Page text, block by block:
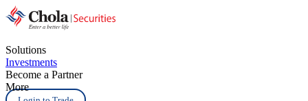
Solutions
Investments
Become a Partner
More